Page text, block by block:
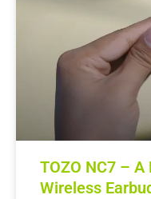
TOZO NC7 –
Wireless